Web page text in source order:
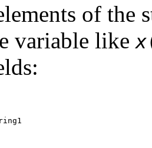
of the
variable like x